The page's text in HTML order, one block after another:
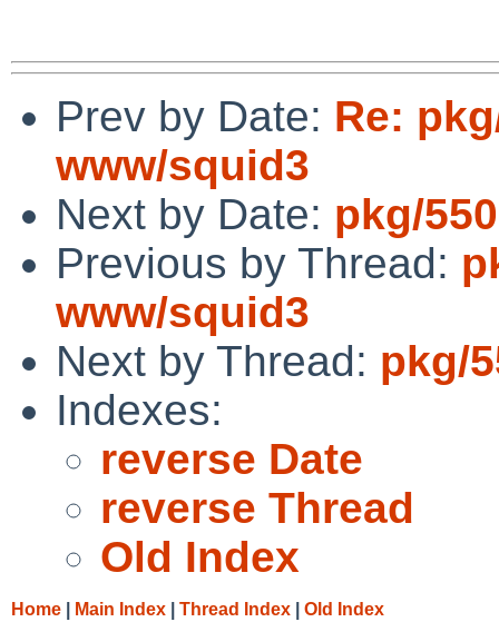
Prev by Date: Re:
www/squid3
Next by Date: pkg/
Previous by Thread:
www/squid3
Next by Thread: pkg/
Indexes:
reverse Date
reverse Thread
Old Index
Home Main Index Thread Index Old Index